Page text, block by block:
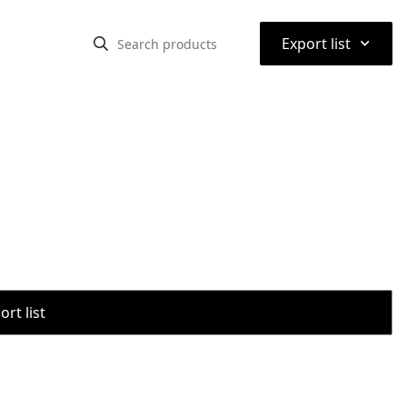
Export list ⌃
list